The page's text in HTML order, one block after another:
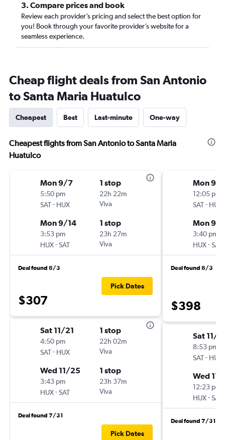
3. Compare prices and book
Review each provider’s pricing and select the best option for
you! Book through your favorite provider’s website for a
seamless experience.
Cheap flight deals from San Antonio
to Santa Maria Huatulco
Cheapest Best Last-minute One-way
Cheapest flights from San Antonio to Santa Maria
Huatulco
Mon 9/7
5:50 pm
SAT- HUX
1 stop
22h 22m
Viva
Mon 9/14
3:53 pm
HUX-SAT
1 stop
23h 27m
Viva
Deal found 8/3
$307
Pick Dates
Sat 11/21
4:50 pm
SAT- HUX
1 stop
22h 02m
Viva
Wed 11/25
3:43 pm
HUX-SAT
1 stop
23h 37m
Viva
Deal found 7/31
Pick Dates
Mon 9/7
12:05 pm
SAT- HUX
Mon 9/
3:40 pm
HUX-SAT
Deal found 8/3
$398
Sat 11/
8:53 pm
SAT- HUX
Wed
12:23 pm
HUX-SAT
Deal found 7/31